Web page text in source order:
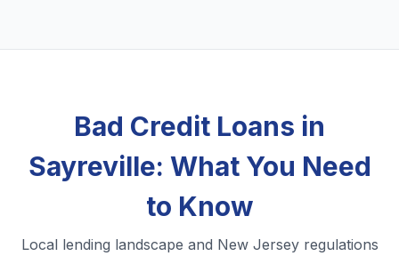
Bad Credit Loans in
Sayreville: What You Need
to Know
Local lending landscape and New Jersey regulations